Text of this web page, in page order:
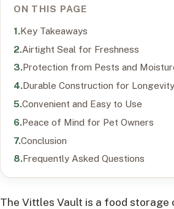
ON THIS PAGE
Key Takeaways
Airtight Seal for Freshness
Protection from Pests and
Durable Construction for Longevity
Convenient and Easy to Use
Peace of Mind for Pet Owners
Conclusion
Frequently Asked Questions
The Vittles Vault is a food storage